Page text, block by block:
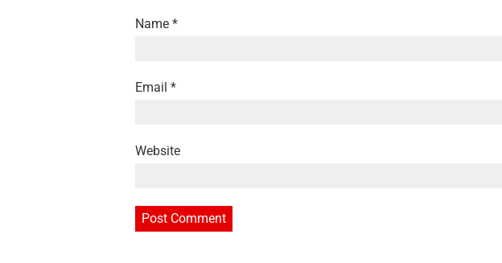
Name *
Email *
Website